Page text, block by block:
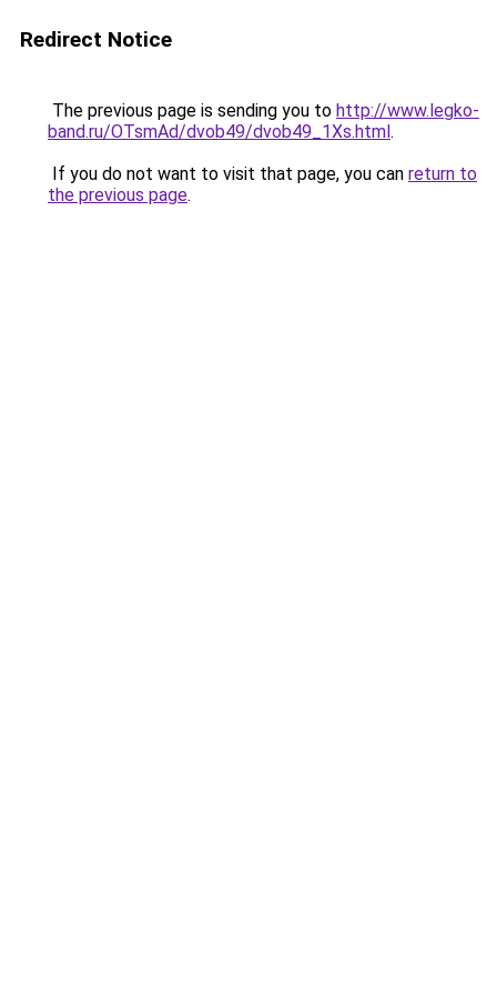
Redirect Notice
The previous page is sending you to http://www.legko-
band.ru/OTsmAd/dvob49/dvob49_1Xs.html.
If you do not want to visit that page, you can return to
the previous page.